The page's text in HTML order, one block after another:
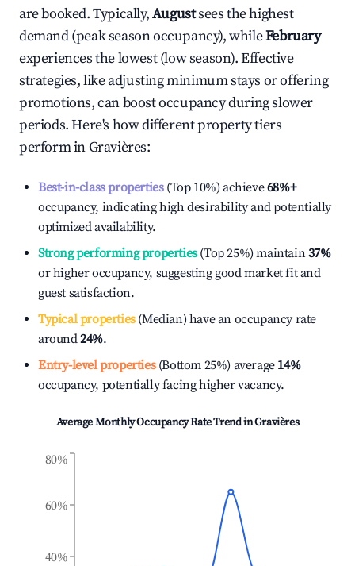
are booked. Typically,Augustsees the highest
demand (peak season occupancy), whileFebruary
experiences the lowest (low season). Effective
strategies, like adjusting minimum stays or offering
promotions, can boost occupancy during slower
periods. Here's how different property tiers
perform inGravières:
Best-in-class properties(Top 10%) achieve68%+
occupancy, indicating high desirability and potentially
optimized availability.
Strong performing properties(Top 25%) maintain37%
or higher occupancy, suggesting good market fit and
guest satisfaction.
Typical properties(Median) have an occupancy rate
around24%.
Entry-level properties(Bottom 25%) average 14%
occupancy, potentially facing higher vacancy.
Average Monthly Occupancy Rate Trend inGravières
40%
60%
80%